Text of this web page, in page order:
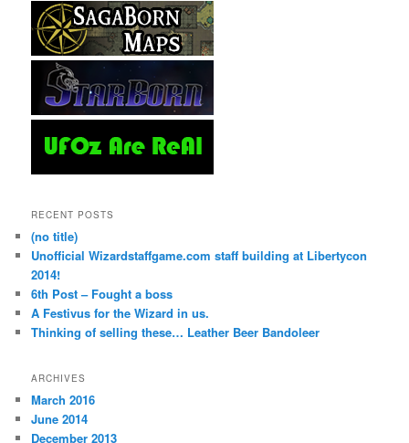
RECENT POSTS
(no title)
Unofficial Wizardstaffgame.com staff building at Libertycon
2014!
6th Post – Fought a boss
A Festivus for the Wizard in us.
Thinking of selling these… Leather Beer Bandoleer
ARCHIVES
March 2016
June 2014
December 2013